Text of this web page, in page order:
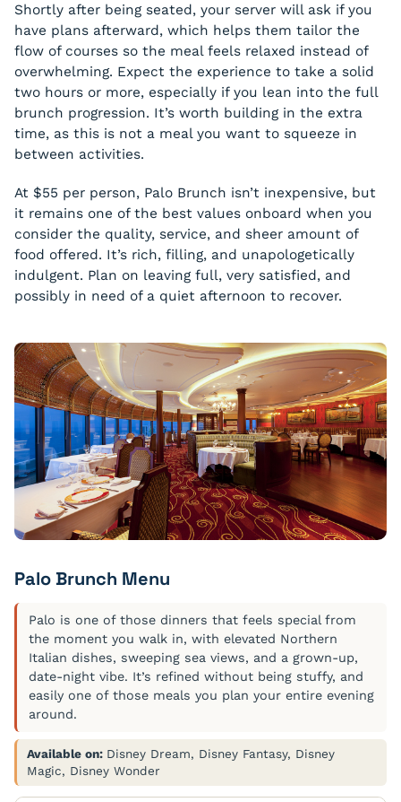
Shortly after being seated, your server will ask if you
have plans afterward, which helps them tailor the
flow of courses so the meal feels relaxed instead of
overwhelming. Expect the experience to take a solid
two hours or more, especially if you lean into the full
brunch progression. It’s worth building in the extra
time, as this is not a meal you want to squeeze in
between activities.
At $55 per person, Palo Brunch isn’t inexpensive, but
it remains one of the best values onboard when you
consider the quality, service, and sheer amount of
food offered. It’s rich, filling, and unapologetically
indulgent. Plan on leaving full, very satisfied, and
possibly in need of a quiet afternoon to recover.
Palo Brunch Menu
Palo is one of those dinners that feels special from
the moment you walk in, with elevated Northern
Italian dishes, sweeping sea views, and a grown-up,
date-night vibe. It’s refined without being stuffy, and
easily one of those meals you plan your entire evening
around.
Available on: Disney Dream, Disney Fantasy, Disney
Magic, Disney Wonder